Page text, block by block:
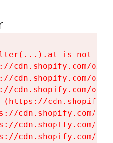
is not a
cdn.shopify.com/
cdn.shopify.com/
cdn.shopify.com/
(https://
cdn.shopify.com/
cdn.shopify.com/
cdn.shopify.com/